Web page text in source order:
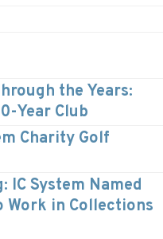
the Years:
Year Club
Charity Golf
IC System Named
Work in Collections